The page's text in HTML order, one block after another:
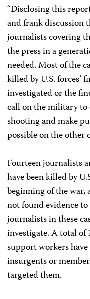
“Disclosing this
and frank discussion
journalists covering
the press in a
needed. Most of the
killed by U.S. forces’
investigated or the
call on the military to
shooting and make
possible on the other
Fourteen journalists
have been killed by
beginning of the war,
not found evidence
journalists in these
investigate. A total of
support workers
insurgents or
targeted them.